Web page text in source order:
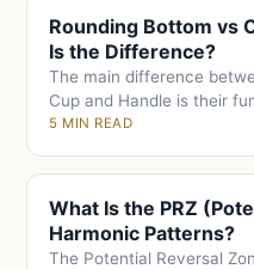
Rounding Bottom vs
Is the Difference?
The main difference
Cup and Handle is their
5 MIN READ
What Is the PRZ
Harmonic Patterns?
The Potential Reversal